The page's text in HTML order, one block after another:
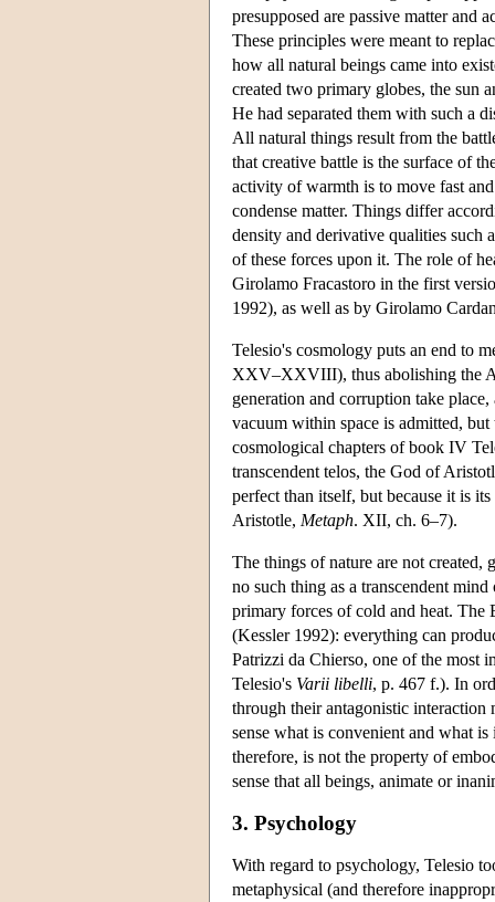
presupposed are passive matter and
These principles were meant to
how all natural beings came into
created two primary globes, the sun
He had separated them with such a
All natural things result from the
that creative battle is the surface of
activity of warmth is to move fast
condense matter. Things differ
density and derivative qualities such
of these forces upon it. The role of
Girolamo Fracastoro in the first
1992), as well as by Girolamo
Telesio's cosmology puts an end to
XXV–XXVIII), thus abolishing the
generation and corruption take
vacuum within space is admitted,
cosmological chapters of book IV
transcendent telos, the God of
perfect than itself, but because it is
Aristotle, Metaph. XII, ch. 6–7).
The things of nature are not created,
no such thing as a transcendent
primary forces of cold and heat. The
(Kessler 1992): everything can
Patrizzi da Chierso, one of the most
Telesio's Varii libelli, p. 467 f.). In
through their antagonistic interaction
sense what is convenient and what
therefore, is not the property of
sense that all beings, animate or
3. Psychology
With regard to psychology, Telesio
metaphysical (and therefore